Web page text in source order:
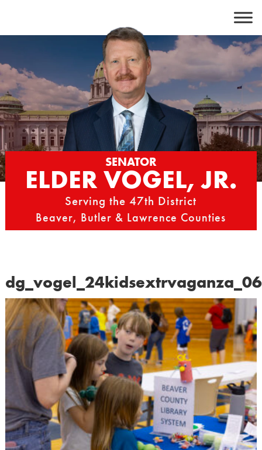
content
SENATOR
ELDER VOGEL, JR.
Serving the 47th District
Beaver, Butler & Lawrence Counties